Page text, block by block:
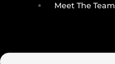
Meet The Team